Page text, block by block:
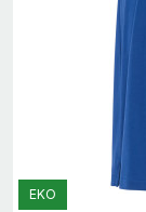
EKO